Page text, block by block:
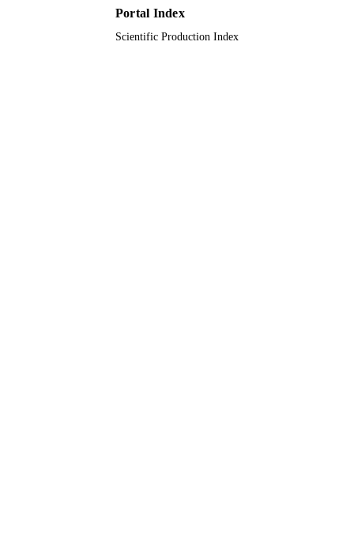
English
Journal article
Portal Index
Scientific Production Index